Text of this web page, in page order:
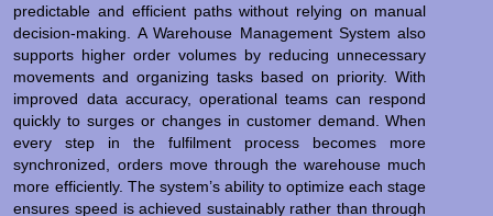
predictable and efficient paths without relying on manual
decision-making. A Warehouse Management System also
supports higher order volumes by reducing unnecessary
movements and organizing tasks based on priority. With
improved data accuracy, operational teams can respond
quickly to surges or changes in customer demand. When
every step in the fulfilment process becomes more
synchronized, orders move through the warehouse much
more efficiently. The system’s ability to optimize each stage
ensures speed is achieved sustainably rather than through